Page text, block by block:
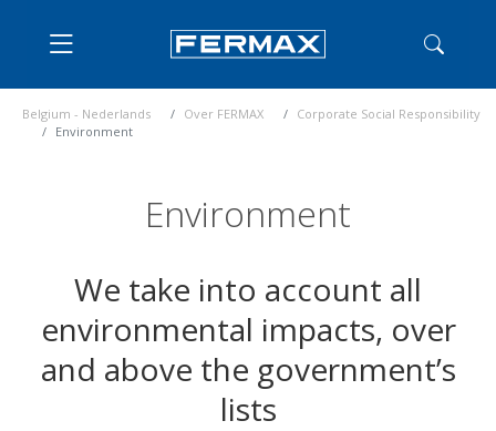
Belgium - Nederlands Over FERMAX
Corporate Social Responsibility
Environment
Environment
We take into account all
environmental impacts, over
and above the government’s
lists